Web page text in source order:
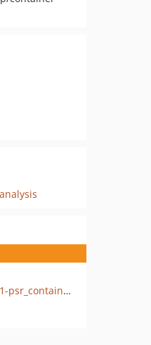
dev-update/MAD-15051-psr_container_update